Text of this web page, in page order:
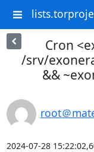
Cron
/srv/
&&
root＠
2024-07-28